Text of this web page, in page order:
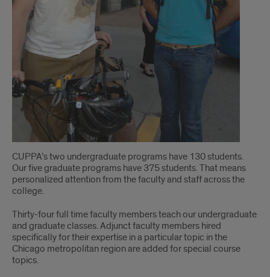
CUPPA’s two undergraduate programs have 130 students.
Our five graduate programs have 375 students. That means
personalized attention from the faculty and staff across the
college.
Thirty-four full time faculty members teach our undergraduate
and graduate classes. Adjunct faculty members hired
specifically for their expertise in a particular topic in the
Chicago metropolitan region are added for special course
topics.